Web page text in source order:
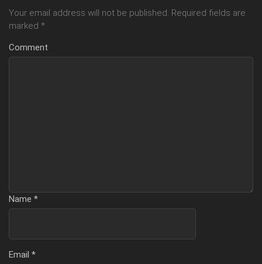
Your email address will not be published. Required fields are
marked *
Comment
Name *
Email *